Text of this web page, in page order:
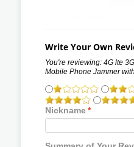
Write Your Own
You're reviewing: 4G lte
Mobile Phone Jammer
*
Nickname